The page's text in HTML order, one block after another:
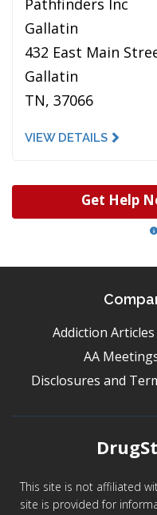
Pathfinders Inc
Gallatin
432 East Main
Gallatin
TN, 37066
VIEW DETAILS
Get Help
Addiction Articles
AA
Disclosures and
This site is not affiliated
site is provided for